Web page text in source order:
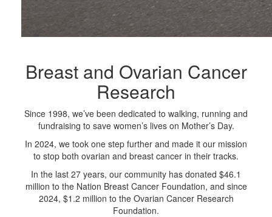
Breast and Ovarian Cancer
Research
Since 1998, we’ve been dedicated to walking, running and
fundraising to save women’s lives on Mother’s Day.
In 2024, we took one step further and made it our mission
to stop both ovarian and breast cancer in their tracks.
In the last 27 years, our community has donated $46.1
million to the Nation Breast Cancer Foundation, and since
2024, $1.2 million to the Ovarian Cancer Research
Foundation.